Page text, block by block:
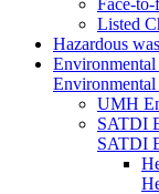
Listed
Hazardous
UMH
SATDI
SATDI